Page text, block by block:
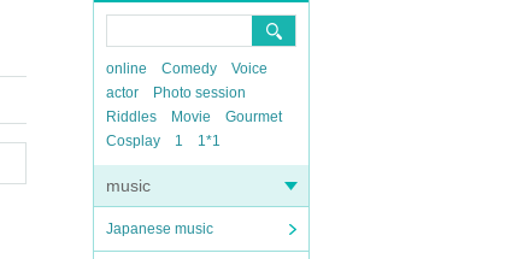
online Comedy
Voice
actor
Photo session
Riddles
Movie
Gourmet
Cosplay
1 1*1
music
Japanese music